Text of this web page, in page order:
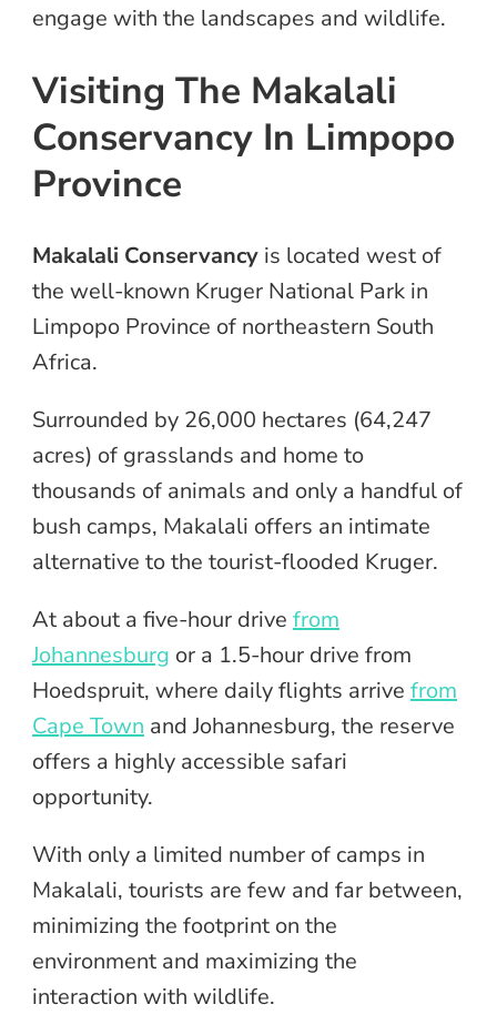
engage with the landscapes and wildlife.
Visiting The Makalali
Conservancy In Limpopo
Province
Makalali Conservancy is located west of
the well-known Kruger National Park in
Limpopo Province of northeastern South
Africa.
Surrounded by 26,000 hectares (64,247
acres) of grasslands and home to
thousands of animals and only a handful of
bush camps, Makalali offers an intimate
alternative to the tourist-flooded Kruger.
At about a five-hour drive from
Johannesburg or a 1.5-hour drive from
Hoedspruit, where daily flights arrive from
Cape Town and Johannesburg, the reserve
offers a highly accessible safari
opportunity.
With only a limited number of camps in
Makalali, tourists are few and far between,
minimizing the footprint on the
environment and maximizing the
interaction with wildlife.